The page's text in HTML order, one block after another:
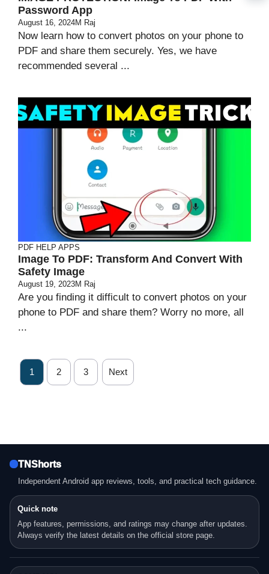
Password App
August 16, 2024M Raj
Now learn how to convert photos on your phone to
PDF and share them securely. Yes, we have
recommended several ...
PDF HELP APPS
Image To PDF: Transform And Convert With
Safety Image
August 19, 2023M Raj
Are you finding it difficult to convert photos on your
phone to PDF and share them? Worry no more, all
...
1 2 3 Next
TNShorts
Independent Android app reviews, tools, and practical tech guidance.
Quick note
App features, permissions, and ratings may change after updates.
Always verify the latest details on the official store page.